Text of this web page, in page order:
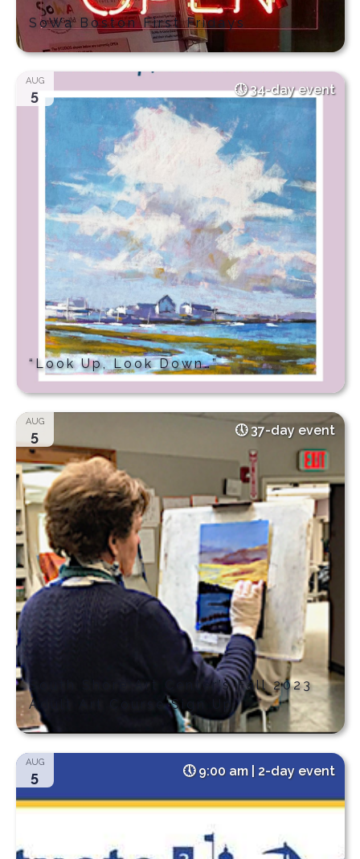
SoWa Boston First Fridays
AUG
5 34-day event
“Look Up, Look Down…”
AUG
5 37-day event
South Shore Art Center’s Fall 2023
Adult Art Course Sign Up
AUG
5 9:00 am | 2-day event